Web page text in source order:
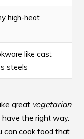
high-heat
like cast
steels
great vegetarian
have the right way.
can cook food that